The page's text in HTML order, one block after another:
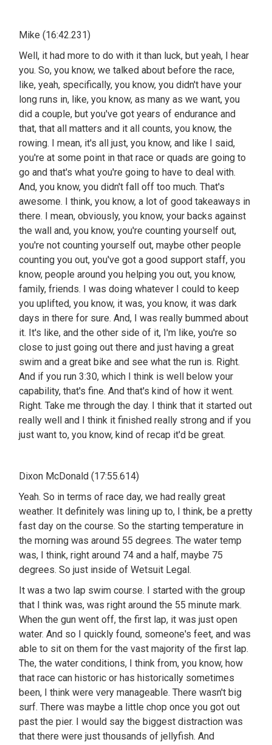
Mike (16:42.231)
Well, it had more to do with it than luck, but yeah, I hear
you. So, you know, we talked about before the race,
like, yeah, specifically, you know, you didn't have your
long runs in, like, you know, as many as we want, you
did a couple, but you've got years of endurance and
that, that all matters and it all counts, you know, the
rowing. I mean, it's all just, you know, and like I said,
you're at some point in that race or quads are going to
go and that's what you're going to have to deal with.
And, you know, you didn't fall off too much. That's
awesome. I think, you know, a lot of good takeaways in
there. I mean, obviously, you know, your backs against
the wall and, you know, you're counting yourself out,
you're not counting yourself out, maybe other people
counting you out, you've got a good support staff, you
know, people around you helping you out, you know,
family, friends. I was doing whatever I could to keep
you uplifted, you know, it was, you know, it was dark
days in there for sure. And, I was really bummed about
it. It's like, and the other side of it, I'm like, you're so
close to just going out there and just having a great
swim and a great bike and see what the run is. Right.
And if you run 3:30, which I think is well below your
capability, that's fine. And that's kind of how it went.
Right. Take me through the day. I think that it started out
really well and I think it finished really strong and if you
just want to, you know, kind of recap it'd be great.
Dixon McDonald (17:55.614)
Yeah. So in terms of race day, we had really great
weather. It definitely was lining up to, I think, be a pretty
fast day on the course. So the starting temperature in
the morning was around 55 degrees. The water temp
was, I think, right around 74 and a half, maybe 75
degrees. So just inside of Wetsuit Legal.
It was a two lap swim course. I started with the group
that I think was, was right around the 55 minute mark.
When the gun went off, the first lap, it was just open
water. And so I quickly found, someone's feet, and was
able to sit on them for the vast majority of the first lap.
The, the water conditions, I think from, you know, how
that race can historic or has historically sometimes
been, I think were very manageable. There wasn't big
surf. There was maybe a little chop once you got out
past the pier. I would say the biggest distraction was
that there were just thousands of jellyfish. And